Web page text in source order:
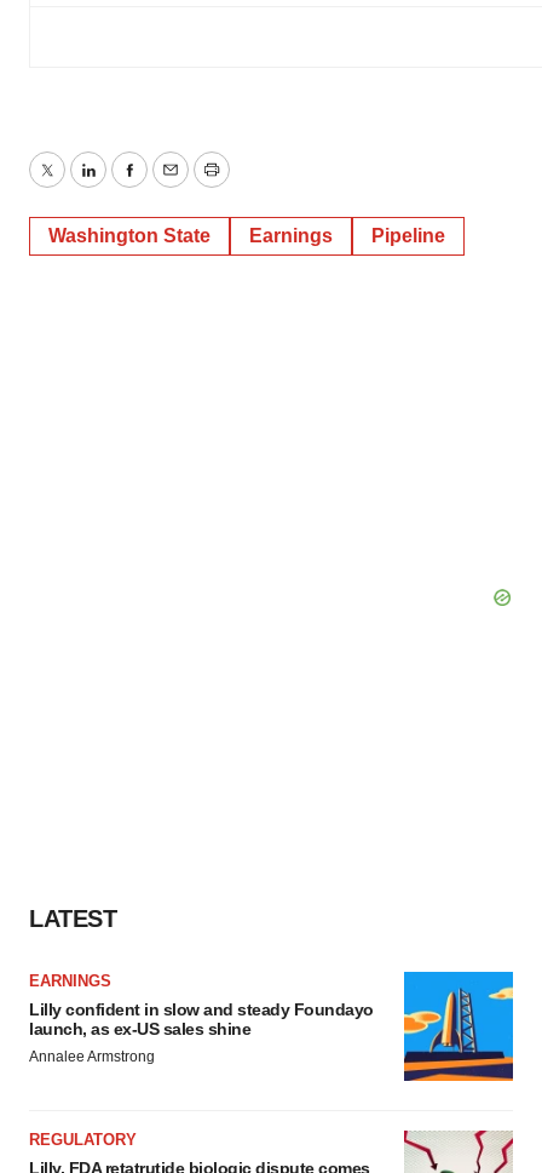
TwitterLinkedInFacebook
EmailPrint
Washington State Earnings Pipeline
LATEST
EARNINGS
Lilly confident in slow and steady Foundayo
launch, as ex-US sales shine
Annalee Armstrong
REGULATORY
Lilly, FDA retatrutide biologic dispute comes